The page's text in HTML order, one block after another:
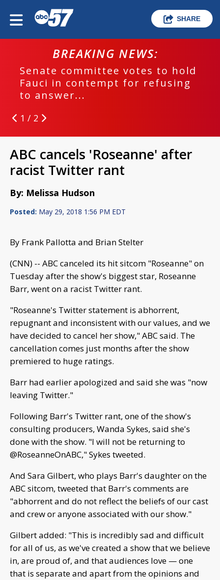
SHARE
BREAKING NEWS:
Senate committee votes to hold
Fauci in contempt for refusing
to answer...
1 / 2
ABC cancels 'Roseanne' after
racist Twitter rant
By: Melissa Hudson
Posted: May 29, 2018 1:56 PM EDT
By Frank Pallotta and Brian Stelter
(CNN) -- ABC canceled its hit sitcom "Roseanne" on
Tuesday after the show's biggest star, Roseanne
Barr, went on a racist Twitter rant.
"Roseanne's Twitter statement is abhorrent,
repugnant and inconsistent with our values, and we
have decided to cancel her show," ABC said. The
cancellation comes just months after the show
premiered to huge ratings.
Barr had earlier apologized and said she was "now
leaving Twitter."
Following Barr's Twitter rant, one of the show's
consulting producers, Wanda Sykes, said she's
done with the show. "I will not be returning to
@RoseanneOnABC," Sykes tweeted.
And Sara Gilbert, who plays Barr's daughter on the
ABC sitcom, tweeted that Barr's comments are
"abhorrent and do not reflect the beliefs of our cast
and crew or anyone associated with our show."
Gilbert added: "This is incredibly sad and difficult
for all of us, as we've created a show that we believe
in, are proud of, and that audiences love — one
that is separate and apart from the opinions and